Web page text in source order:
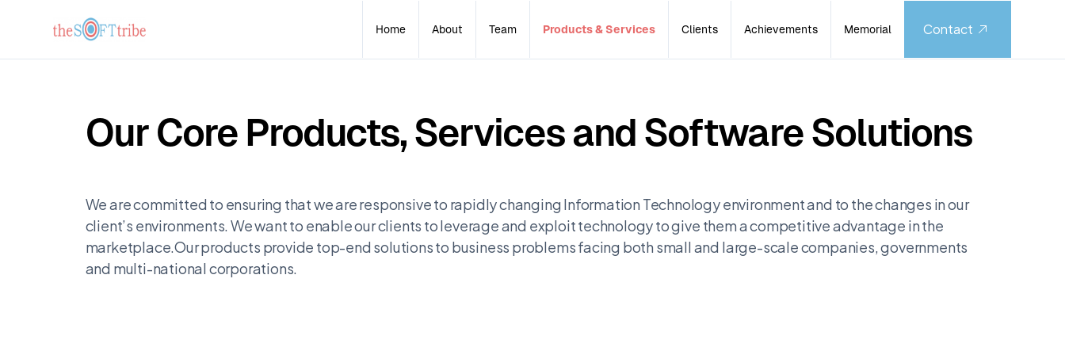
Home About Team Products & Services Clients Achievements Memorial Contact
Our Core Products, Services and Software Solutions
We are committed to ensuring that we are responsive to rapidly changing Information Technology environment and to the changes in our
client’s environments. We want to enable our clients to leverage and exploit technology to give them a competitive advantage in the
marketplace.Our products provide top-end solutions to business problems facing both small and large-scale companies, governments
and multi-national corporations.